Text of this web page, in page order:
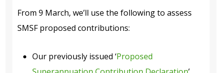
From 9 March, we’ll use the following to assess
SMSF proposed contributions:
Our previously issued ‘Proposed